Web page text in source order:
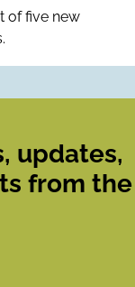
of five new
updates,
from the